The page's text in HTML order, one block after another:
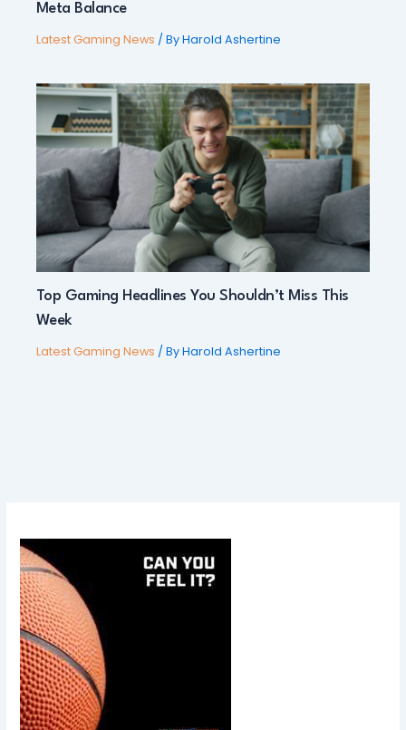
Meta Balance
Latest Gaming News / ByHarold Ashertine
Top Gaming Headlines You Shouldn’t Miss This
Week
Latest Gaming News / ByHarold Ashertine